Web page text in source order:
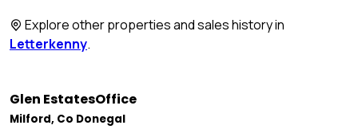
Explore other properties and sales history in
Letterkenny.
Glen EstatesOffice
Milford, Co Donegal